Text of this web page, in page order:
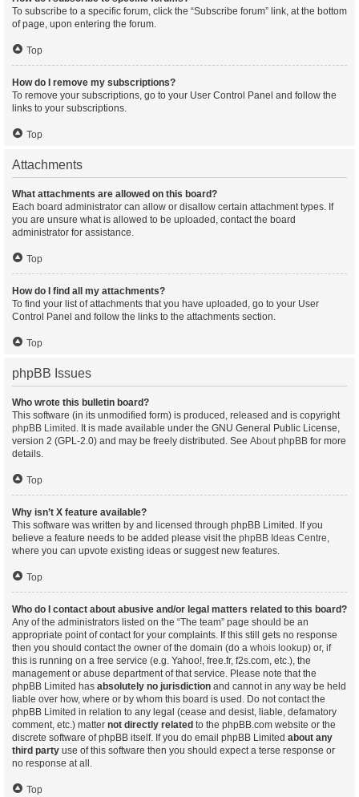
To subscribe to a specific forum, click the “Subscribe forum” link, at the bottom
of page, upon entering the forum.
Top
How do I remove my subscriptions?
To remove your subscriptions, go to your User Control Panel and follow the
links to your subscriptions.
Top
Attachments
What attachments are allowed on this board?
Each board administrator can allow or disallow certain attachment types. If
you are unsure what is allowed to be uploaded, contact the board
administrator for assistance.
Top
How do I find all my attachments?
To find your list of attachments that you have uploaded, go to your User
Control Panel and follow the links to the attachments section.
Top
phpBB Issues
Who wrote this bulletin board?
This software (in its unmodified form) is produced, released and is copyright
phpBB Limited . It is made available under the GNU General Public License,
version 2 (GPL-2.0) and may be freely distributed. See About phpBB for more
details.
Top
Why isn’t X feature available?
This software was written by and licensed through phpBB Limited. If you
believe a feature needs to be added please visit the phpBB Ideas Centre,
where you can upvote existing ideas or suggest new features.
Top
Who do I contact about abusive and/or legal matters related to this board?
Any of the administrators listed on the “The team” page should be an
appropriate point of contact for your complaints. If this still gets no response
then you should contact the owner of the domain (do a whois lookup) or, if
this is running on a free service (e.g. Yahoo!, free.fr, f2s.com, etc.), the
management or abuse department of that service. Please note that the
phpBB Limited has absolutely no jurisdiction and cannot in any way be held
liable over how, where or by whom this board is used. Do not contact the
phpBB Limited in relation to any legal (cease and desist, liable, defamatory
comment, etc.) matter not directly related to the phpBB.com website or the
discrete software of phpBB itself. If you do email phpBB Limited about any
third party use of this software then you should expect a terse response or
no response at all.
Top